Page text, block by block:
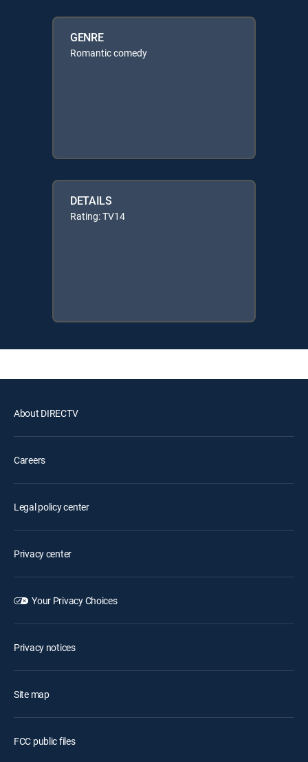
GENRE
Romantic comedy
DETAILS
Rating: TV14
About DIRECTV
Careers
Legal policy center
Privacy center
Your Privacy Choices
Privacy notices
Site map
FCC public files